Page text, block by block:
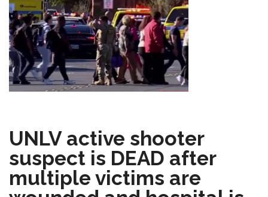
UNLV active shooter
suspect is DEAD after
multiple victims are